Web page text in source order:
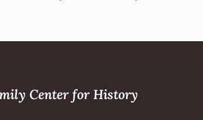
Center for History